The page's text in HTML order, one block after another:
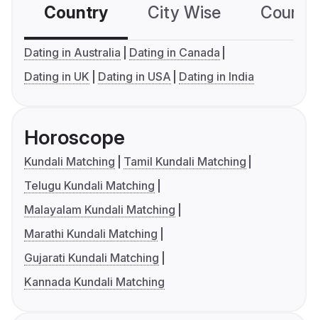
Country City Wise
Dating in Australia
Dating in Canada
Dating in UK
Dating in USA Dating in India
Horoscope
Kundali Matching
Tamil Kundali Matching
Telugu Kundali Matching
Malayalam Kundali Matching
Marathi Kundali Matching
Gujarati Kundali Matching
Kannada Kundali Matching